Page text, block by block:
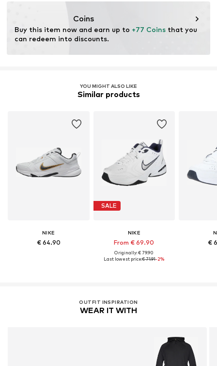
Coins
Buy this item now and earn up to +77 Coins that you
can redeem into discounts.
YOU MIGHT ALSO LIKE
Similar products
NIKE
€ 64.90
SALE
NIKE
From € 69.90
Originally: € 79.90
Last lowest price:€ 71.91-2%
€
OUTFIT INSPIRATION
WEAR IT WITH